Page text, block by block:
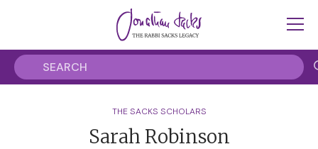
THE SACKS SCHOLARS
Sarah Robinson